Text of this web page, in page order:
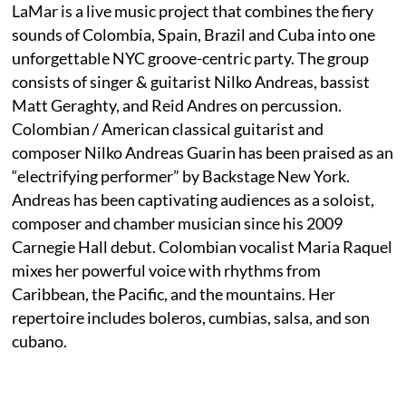
LaMar is a live music project that combines the fiery
sounds of Colombia, Spain, Brazil and Cuba into one
unforgettable NYC groove-centric party. The group
consists of singer & guitarist Nilko Andreas, bassist
Matt Geraghty, and Reid Andres on percussion.
Colombian / American classical guitarist and
composer Nilko Andreas Guarin has been praised as an
“electrifying performer” by Backstage New York.
Andreas has been captivating audiences as a soloist,
composer and chamber musician since his 2009
Carnegie Hall debut. Colombian vocalist Maria Raquel
mixes her powerful voice with rhythms from
Caribbean, the Pacific, and the mountains. Her
repertoire includes boleros, cumbias, salsa, and son
cubano.